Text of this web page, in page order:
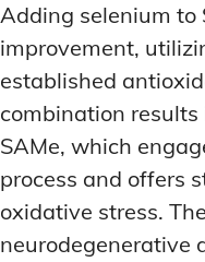
Adding selenium to
improvement,
established
combination
SAMe, which
process and offers
oxidative stress.
neurodegenerative